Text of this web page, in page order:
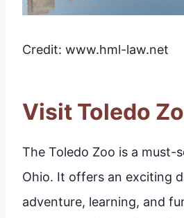
Credit: www.hml-law.net
Visit Toledo
The Toledo Zoo is a must-
Ohio. It offers an exciting
adventure, learning, and